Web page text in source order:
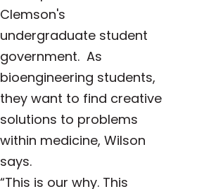
Clemson's
undergraduate student
government. As
bioengineering students,
they want to find creative
solutions to problems
within medicine, Wilson
says.
“This is our why. This